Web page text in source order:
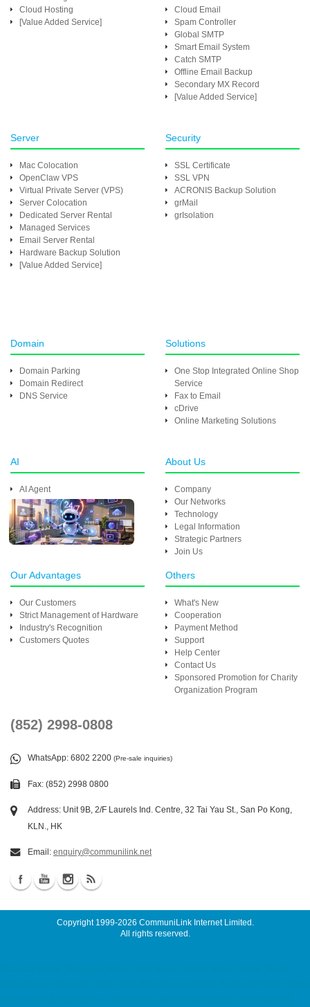
Cloud Hosting
[Value Added Service]
Cloud Email
Spam Controller
Global SMTP
Smart Email System
Catch SMTP
Offline Email Backup
Secondary MX Record
[Value Added Service]
Server
Mac Colocation
OpenClaw VPS
Virtual Private Server (VPS)
Server Colocation
Dedicated Server Rental
Managed Services
Email Server Rental
Hardware Backup Solution
[Value Added Service]
Security
SSL Certificate
SSL VPN
ACRONIS Backup Solution
grMail
grIsolation
Domain
Domain Parking
Domain Redirect
DNS Service
Solutions
One Stop Integrated Online Shop
Service
Fax to Email
cDrive
Online Marketing Solutions
AI
AI Agent
About Us
Company
Our Networks
Technology
Legal Information
Strategic Partners
Join Us
Our Advantages
Our Customers
Strict Management of Hardware
Industry's Recognition
Customers Quotes
Others
What's New
Cooperation
Payment Method
Support
Help Center
Contact Us
Sponsored Promotion for Charity
Organization Program
(852) 2998-0808
WhatsApp: 6802 2200 (Pre-sale inquiries)
Fax: (852) 2998 0800
Address: Unit 9B, 2/F Laurels Ind. Centre, 32 Tai Yau St., San Po Kong,
KLN., HK
Email: enquiry@communilink.net
Copyright 1999-2026 CommuniLink Internet Limited .
All rights reserved.